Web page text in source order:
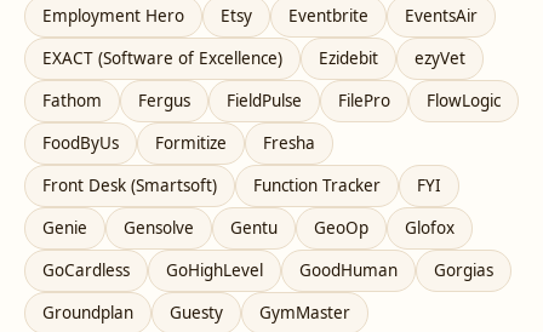
Employment Hero
Etsy Eventbrite
EventsAir
EXACT (Software of Excellence)
Ezidebit
ezyVet
Fathom
Fergus FieldPulse FilePro
FlowLogic
FoodByUs
Formitize
Fresha
Front Desk (Smartsoft)
Function Tracker
FYI
Genie
Gensolve Gentu GeoOp
Glofox
GoCardless
GoHighLevel GoodHuman
Gorgias
Groundplan
Guesty
GymMaster